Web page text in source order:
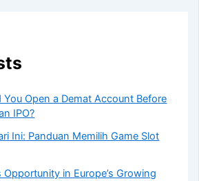
You Open a Demat Account Before
IPO?
Ini: Panduan Memilih Game Slot
Opportunity in Europe’s Growing